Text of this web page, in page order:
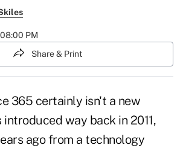
PM
Share & Print
365 certainly isn't a new
way back in 2011,
ago from a technology